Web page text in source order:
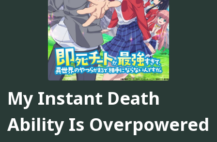
My Instant Death
Ability Is Overpowered